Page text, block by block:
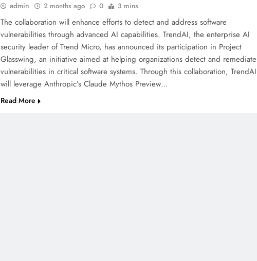
admin 2 months ago 0 3 mins
The collaboration will enhance efforts to detect and address software
vulnerabilities through advanced AI capabilities. TrendAI, the enterprise AI
security leader of Trend Micro, has announced its participation in Project
Glasswing, an initiative aimed at helping organizations detect and remediate
vulnerabilities in critical software systems. Through this collaboration, TrendAI
will leverage Anthropic’s Claude Mythos Preview…
Read More